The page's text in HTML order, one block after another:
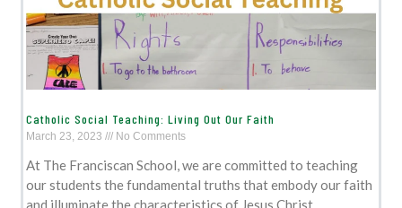
Catholic Social Teaching: Living Out Our Faith
March 23, 2023 No Comments
At The Franciscan School, we are committed to teaching
our students the fundamental truths that embody our faith
and illuminate the characteristics of Jesus Christ.